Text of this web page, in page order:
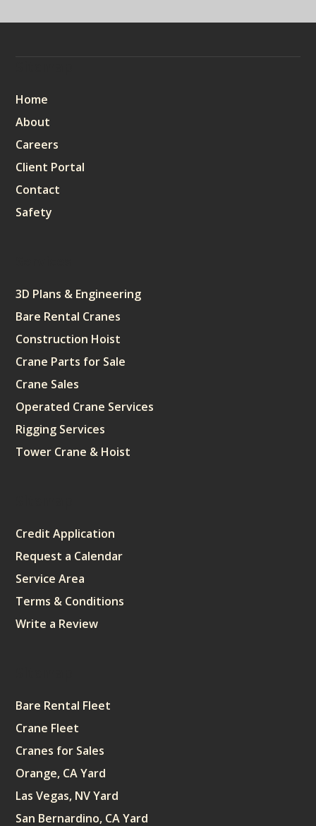
Home
About
Careers
Client Portal
Contact
Safety
3D Plans & Engineering
Bare Rental Cranes
Construction Hoist
Crane Parts for Sale
Crane Sales
Operated Crane Services
Rigging Services
Tower Crane & Hoist
Credit Application
Request a Calendar
Service Area
Terms & Conditions
Write a Review
Bare Rental Fleet
Crane Fleet
Cranes for Sales
Orange, CA Yard
Las Vegas, NV Yard
San Bernardino, CA Yard